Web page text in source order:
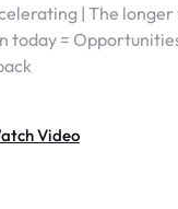
| The
today =
Video